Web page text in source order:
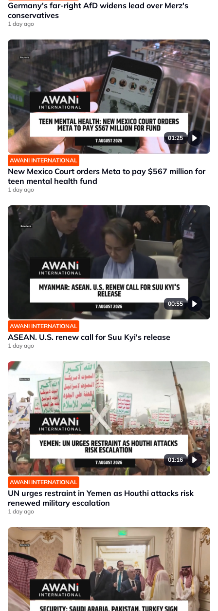
Germany's far-right AfD widens lead over Merz's
conservatives
1 day ago
01:25
AWANI INTERNATIONAL
New Mexico Court orders Meta to pay $567 million for
teen mental health fund
1 day ago
00:55
AWANI INTERNATIONAL
ASEAN. U.S. renew call for Suu Kyi's release
1 day ago
01:16
AWANI INTERNATIONAL
UN urges restraint in Yemen as Houthi attacks risk
renewed military escalation
1 day ago